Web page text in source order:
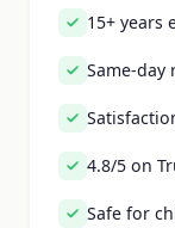
15+ years
Same-day
4.8/5 on
Safe for